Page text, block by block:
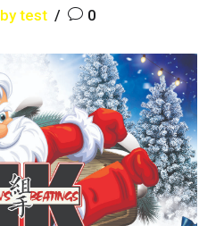
by test 0